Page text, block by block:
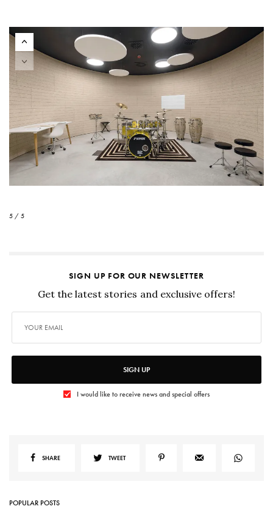
5 / 5
SIGN UP FOR OUR NEWSLETTER
Get the latest stories and exclusive offers!
SIGN UP
I would like to receive news and special offers
SHARE TWEET
POPULAR POSTS